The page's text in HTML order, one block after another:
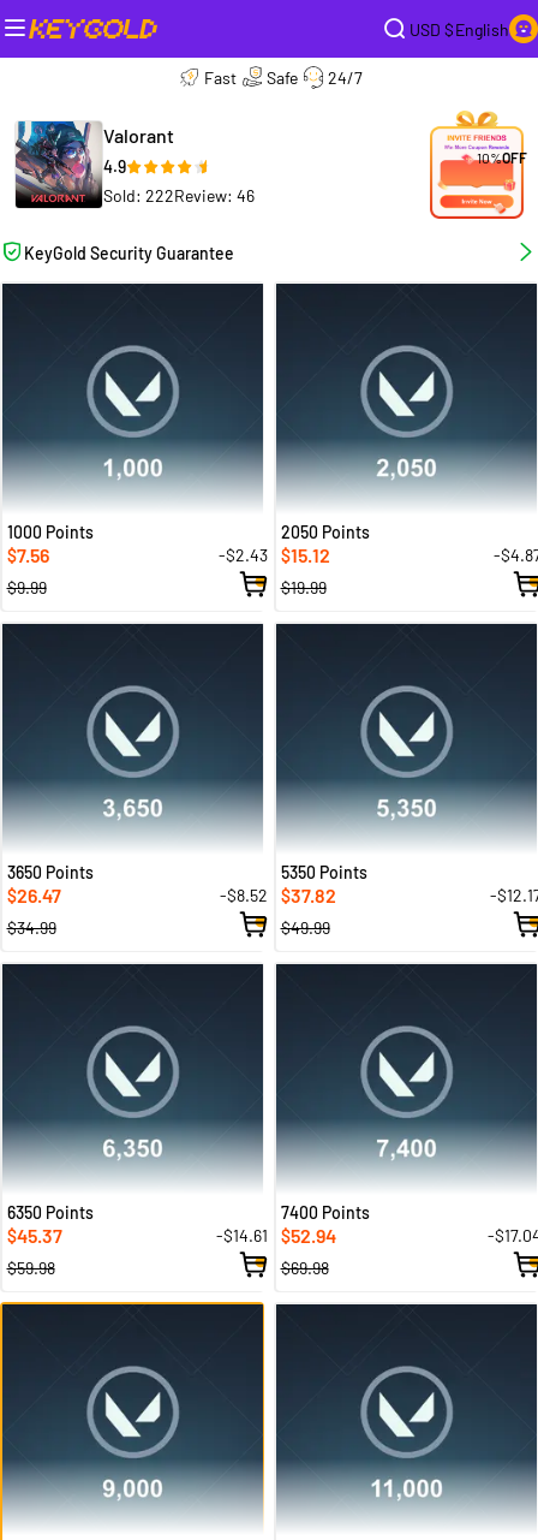
USD $English
Fast Safe 24/7
Valorant
4.9
Sold: 222Review: 46
10%OFF
KeyGold Security Guarantee
1000 Points
$7.56
-$2.43
$9.99
2050 Points
$15.12
-
$19.99
3650 Points
$26.47
-$8.52
$34.99
5350 Points
$37.82
-
$49.99
6350 Points
$45.37
-$14.61
$59.98
7400 Points
$52.94
-
$69.98